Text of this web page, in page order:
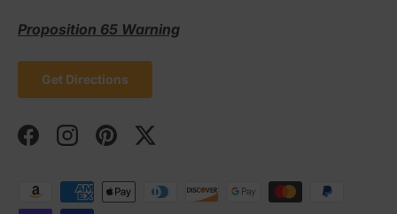
Proposition 65 Warning
Get Directions
FacebookInstagramPinterestTwitter
Payment methods accepted